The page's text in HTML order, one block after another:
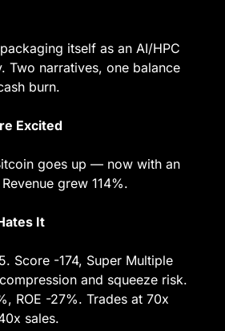
itself as an AI/HPC
Two narratives, one balance
burn.
Excited
goes up — now with an
grew 114%.
It
Score -174, Super Multiple
and squeeze risk.
ROE -27%. Trades at 70x
sales.